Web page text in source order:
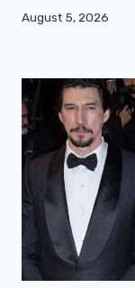
August 5, 2026